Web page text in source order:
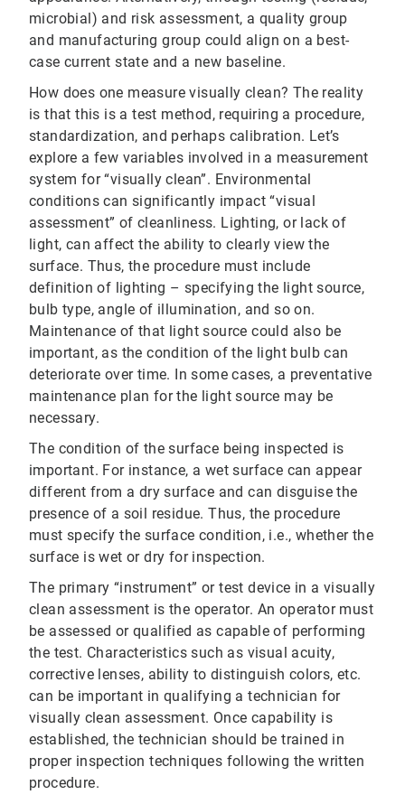
microbial) and risk assessment, a quality group
and manufacturing group could align on a best-
case current state and a new baseline.
How does one measure visually clean? The reality
is that this is a test method, requiring a procedure,
standardization, and perhaps calibration. Let’s
explore a few variables involved in a measurement
system for “visually clean”. Environmental
conditions can significantly impact “visual
assessment” of cleanliness. Lighting, or lack of
light, can affect the ability to clearly view the
surface. Thus, the procedure must include
definition of lighting – specifying the light source,
bulb type, angle of illumination, and so on.
Maintenance of that light source could also be
important, as the condition of the light bulb can
deteriorate over time. In some cases, a preventative
maintenance plan for the light source may be
necessary.
The condition of the surface being inspected is
important. For instance, a wet surface can appear
different from a dry surface and can disguise the
presence of a soil residue. Thus, the procedure
must specify the surface condition, i.e., whether the
surface is wet or dry for inspection.
The primary “instrument” or test device in a visually
clean assessment is the operator. An operator must
be assessed or qualified as capable of performing
the test. Characteristics such as visual acuity,
corrective lenses, ability to distinguish colors, etc.
can be important in qualifying a technician for
visually clean assessment. Once capability is
established, the technician should be trained in
proper inspection techniques following the written
procedure.